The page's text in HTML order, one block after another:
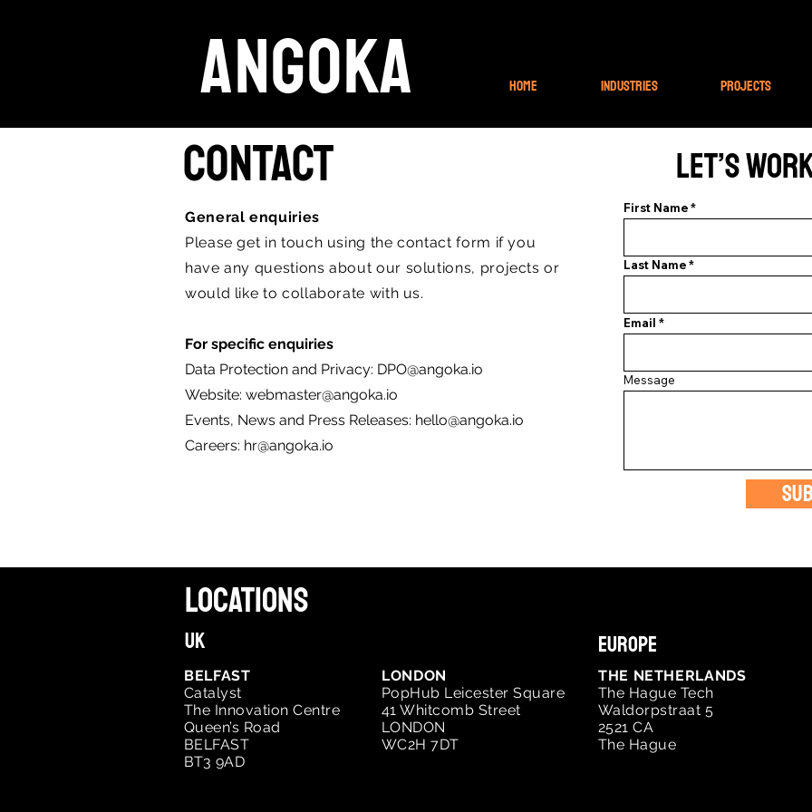
ANGOKA Home Industries Projects
Contact
General enquiries
Please get in touch using the contact form if you
have any questions about our solutions, projects or
would like to collaborate with us.
For specific enquiries
Data Protection and Privacy: DPO@angoka.io
Website: webmaster@angoka.io
Events, News and Press Releases: hello@angoka.io
Careers: hr@angoka.io
Let’s
First Name
Last Name
Email
Message
LOCATIONS
UK
BELFAST
Catalyst
The Innovation Centre
Queen’s Road
BELFAST
BT3 9AD
LONDON
PopHub Leicester Square
41 Whitcomb Street
LONDON
WC2H 7DT
Europe
THE NETHERLANDS
The Hague Tech
Waldorpstraat 5
2521 CA
The Hague